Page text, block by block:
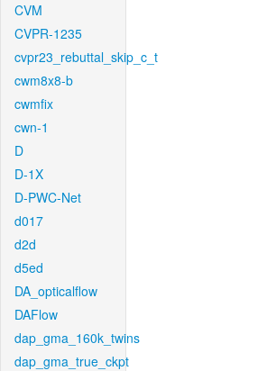
CVM
CVPR-1235
cvpr23_rebuttal_skip_c_t
cwm8x8-b
cwmfix
cwn-1
D
D-1X
D-PWC-Net
d017
d2d
d5ed
DA_opticalflow
DAFlow
dap_gma_160k_twins
dap_gma_true_ckpt